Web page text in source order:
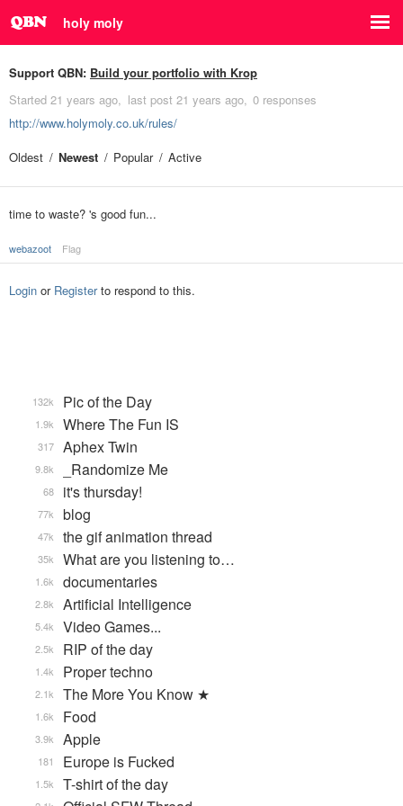
holy moly
Support QBN: Build your portfolio with Krop
Started 21 years ago last post 21 years ago 0 responses
http://www.holymoly.co.uk/rules/
Oldest
Newest Popular Active
time to waste? 's good fun...
webazoot Flag
Login or Registerto respond to this.
Pic of the Day
132k
Where The Fun IS
1.9k
Aphex Twin
317
_Randomize Me
9.8k
it's thursday!
68
blog
77k
the gif animation thread
47k
What are you listening to…
35k
documentaries
1.6k
Artificial Intelligence
2.8k
Video Games...
5.4k
RIP of the day
2.5k
Proper techno
1.4k
The More You Know ★
2.1k
Food
1.6k
Apple
3.9k
Europe is Fucked
181
T-shirt of the day
1.5k